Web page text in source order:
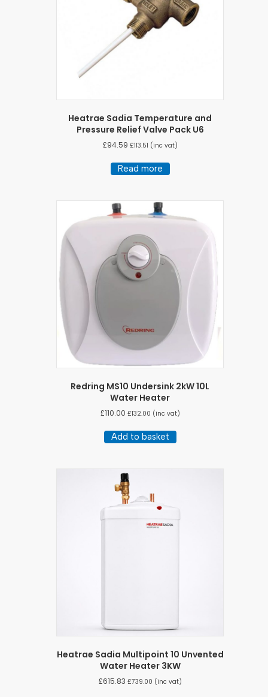
Heatrae Sadia Temperature and
Pressure Relief Valve Pack U6
£94.59 £113.51 (inc vat)
Read more
Redring MS10 Undersink 2kW 10L
Water Heater
£110.00 £132.00 (inc vat)
Add to basket
Heatrae Sadia Multipoint 10 Unvented
Water Heater 3KW
£615.83 £739.00 (inc vat)